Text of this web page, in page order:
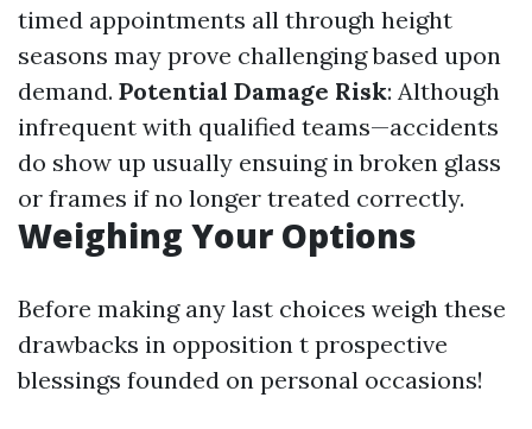
timed appointments all through height
seasons may prove challenging based upon
demand. Potential Damage Risk: Although
infrequent with qualified teams—accidents
do show up usually ensuing in broken glass
or frames if no longer treated correctly.
Weighing Your Options
Before making any last choices weigh these
drawbacks in opposition t prospective
blessings founded on personal occasions!